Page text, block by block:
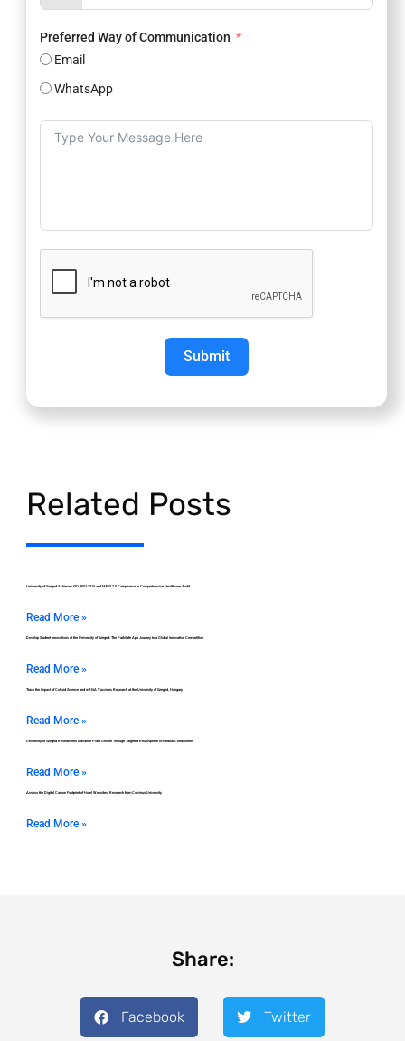
Preferred Way of Communication
Email
WhatsApp
Submit
Related Posts
University of Szeged Achieves ISO 9001:2015 and MEES 2.0 Compliance in Comprehensive Healthcare Audit
Read More »
Develop Student Innovations at the University of Szeged: The ParkSafe App Journey to a Global Innovation Competition
Read More »
Track the Impact of Colloid Science and mRNA Vaccines Research at the University of Szeged, Hungary
Read More »
University of Szeged Researchers Advance Plant Growth Through Targeted Rhizosphere Microbial Conditioners
Read More »
Assess the Digital Carbon Footprint of Hotel Websites: Research from Corvinus University
Read More »
Share:
Facebook Twitter